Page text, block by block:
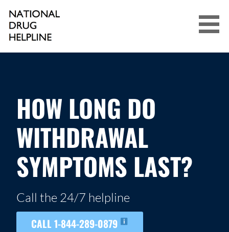
content
NATIONAL DRUG HELPLINE
HOW LONG DO
WITHDRAWAL
SYMPTOMS LAST?
Call the 24/7 helpline
CALL 1-844-289-0879